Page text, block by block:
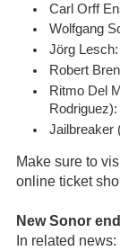
Carl Orff
Wolfgang
Jörg
Robert
Ritmo Del
Jailbreaker
Make sure to
online ticket
New Sonor
In related